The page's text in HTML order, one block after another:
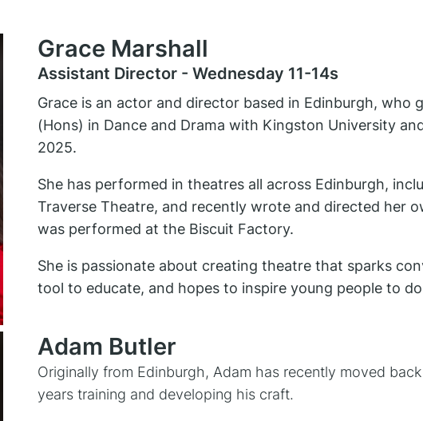
Grace Marshall
Assistant Director - Wednesday 11-14s
Grace is an actor and director based in Edinburgh, who
(Hons) in Dance and Drama with Kingston University
2025.
She has performed in theatres all across Edinburgh,
Traverse Theatre, and recently wrote and directed her
was performed at the Biscuit Factory.
She is passionate about creating theatre that sparks
tool to educate, and hopes to inspire young people to
Adam Butler
Originally from Edinburgh, Adam has recently moved
years training and developing his craft.